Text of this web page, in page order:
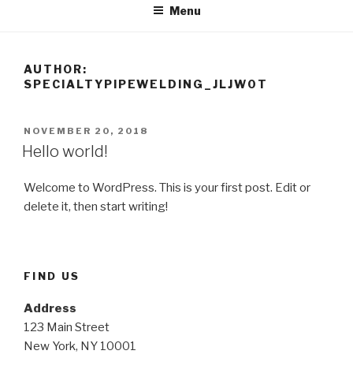
Menu
AUTHOR:
SPECIALTYPIPEWELDING_JLJW0T
POSTED
ON
NOVEMBER 20, 2018
Hello world!
Welcome to WordPress. This is your first post. Edit or
delete it, then start writing!
FIND US
Address
123 Main Street
New York, NY 10001